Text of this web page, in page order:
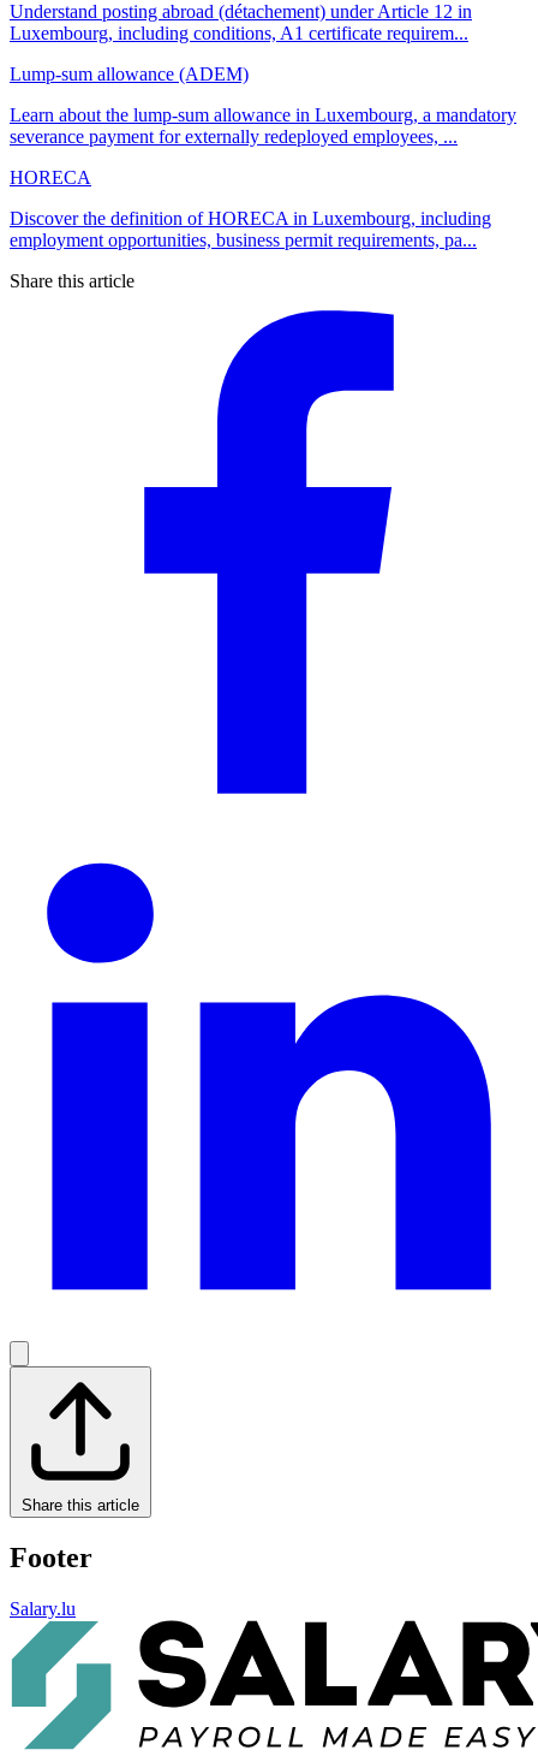
Understand posting abroad (détachement) under Article 12 in
Luxembourg, including conditions, A1 certificate requirem...
Lump-sum allowance (ADEM)
Learn about the lump-sum allowance in Luxembourg, a mandatory
severance payment for externally redeployed employees, ...
HORECA
Discover the definition of HORECA in Luxembourg, including
employment opportunities, business permit requirements, pa...
Share this article
Share this article
Footer
Salary.lu